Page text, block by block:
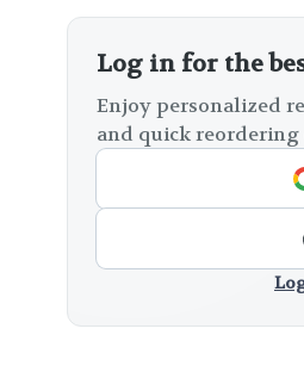
Log in for the
Enjoy personalized
and quick